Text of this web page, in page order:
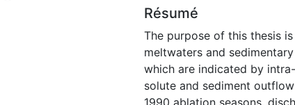
Résumé
The purpose of this thesis
meltwaters and
which are indicated by
solute and sediment
1990 ablation seasons,